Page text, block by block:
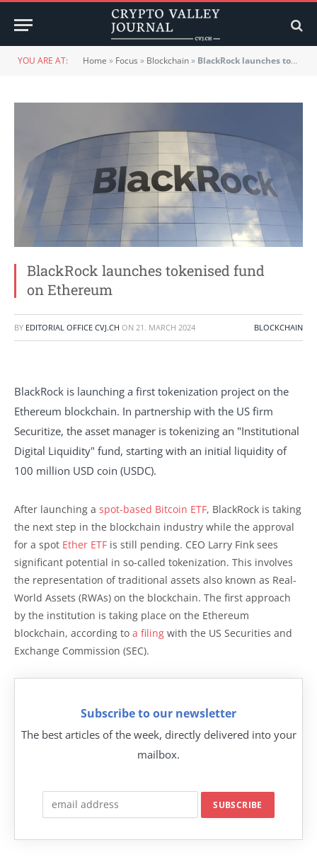
YOU ARE AT: Home » Focus » Blockchain» BlackRock launches tokenised fund on Ethereum
BlackRock launches tokenised fund
on Ethereum
BY EDITORIAL OFFICE CVJ.CH ON 21. MARCH 2024 BLOCKCHAIN
BlackRock is launching a first tokenization project on the
Ethereum blockchain. In partnership with the US firm
Securitize, the asset manager is tokenizing an "Institutional
Digital Liquidity" fund, starting with an initial liquidity of
100 million USD coin (USDC).
After launching a spot-based Bitcoin ETF, BlackRock is taking
the next step in the blockchain industry while the approval
for a spot Ether ETF is still pending. CEO Larry Fink sees
significant potential in so-called tokenization. This involves
the representation of traditional assets also known as Real-
World Assets (RWAs) on the blockchain. The first approach
by the institution is taking place on the Ethereum
blockchain, according to a filing with the US Securities and
Exchange Commission (SEC).
Subscribe to our newsletter
The best articles of the week, directly delivered into your
mailbox.